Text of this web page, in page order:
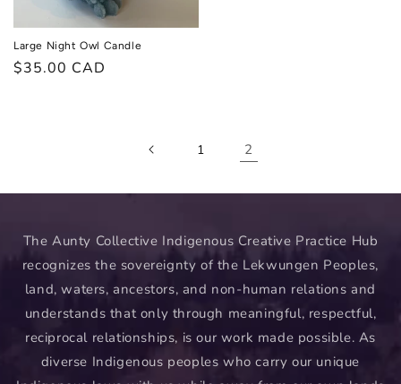
Large Night Owl Candle
Regular
$35.00 CAD
1 2
The Aunty Collective Indigenous Creative Practice Hub
recognizes the sovereignty of the Lekwungen Peoples,
land, waters, ancestors, and non-human relations and
understands that only through meaningful, respectful,
reciprocal relationships, is our work made possible. As
diverse Indigenous peoples who carry our unique